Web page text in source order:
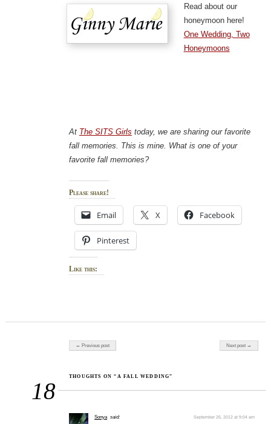
Read about our
honeymoon here!
One Wedding, Two
Honeymoons
At The SITS Girls today, we are sharing our favorite
fall memories. This is mine. What is one of your
favorite fall memories?
Please share!
Email X Facebook
Pinterest
Like this:
Post navigation
← Previous post Next post →
18
THOUGHTS ON “A FALL WEDDING”
Sonya said: September 26, 2012 at 9:04 am